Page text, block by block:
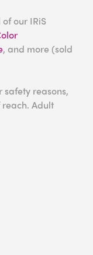
our IRiS
, and more (sold
reasons,
Adult